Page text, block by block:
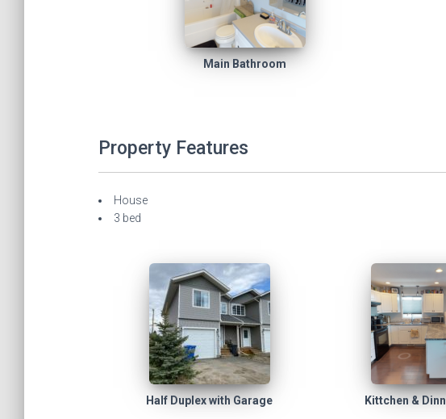
Main Bathroom
Property Features
House
3 bed
Half Duplex with Garage Kittchen &